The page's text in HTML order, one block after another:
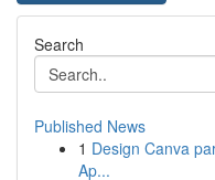
Search
Published News
1 Design Canva
Ap...